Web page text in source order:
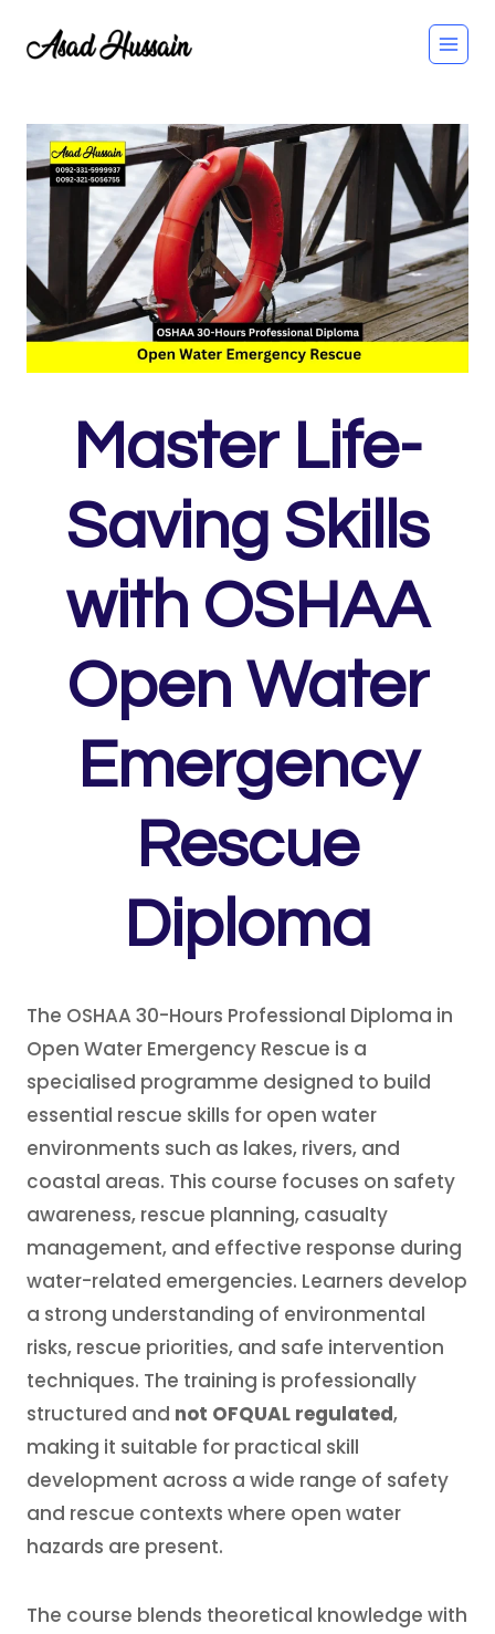
Master Life-
Saving Skills
with OSHAA
Open Water
Emergency
Rescue
Diploma
The OSHAA 30-Hours Professional Diploma in
Open Water Emergency Rescue is a
specialised programme designed to build
essential rescue skills for open water
environments such as lakes, rivers, and
coastal areas. This course focuses on safety
awareness, rescue planning, casualty
management, and effective response during
water-related emergencies. Learners develop
a strong understanding of environmental
risks, rescue priorities, and safe intervention
techniques. The training is professionally
structured and not OFQUAL regulated,
making it suitable for practical skill
development across a wide range of safety
and rescue contexts where open water
hazards are present.
The course blends theoretical knowledge with